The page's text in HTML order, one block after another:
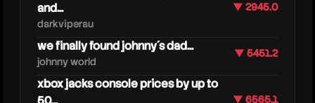
and...
darkviperau
▼ 2945.0
we finally found johnny´s dad...
johnny world
▼ 5451.2
xbox jacks console prices by up to
▼ 6565.1